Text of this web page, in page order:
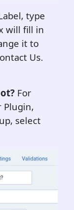
type
will fill in
it to
Us.
For
Plugin,
select